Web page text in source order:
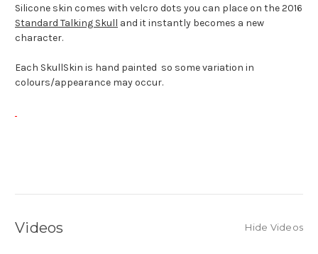
Silicone skin comes with velcro dots you can place on the 2016
Standard Talking Skull and it instantly becomes a new
character.
Each SkullSkin is hand painted so some variation in
colours/appearance may occur.
Videos Hide Videos